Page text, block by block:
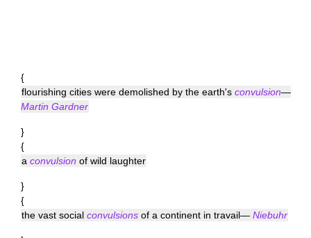
{
flourishing cities were demolished by the earth's convulsion—
Martin Gardner
}
{
a convulsion of wild laughter
}
{
the vast social convulsions of a continent in travail— Niebuhr